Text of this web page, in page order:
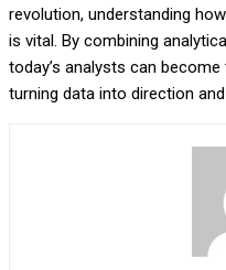
revolution, understanding
is vital. By combining
today’s analysts can
turning data into direction